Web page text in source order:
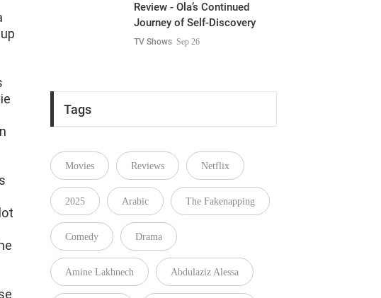
Review - Ola’s Continued
Journey of Self-Discovery
TV Shows Sep 26
Tags
Movies Reviews Netflix
2025 Arabic The Fakenapping
Comedy Drama
Amine Lakhnech Abdulaziz Alessa